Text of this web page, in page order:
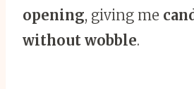
opening, giving me
without wobble.